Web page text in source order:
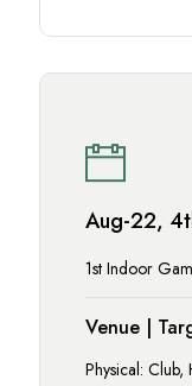
Aug-22,
1st Indoor
Venue |
Physical: Club,